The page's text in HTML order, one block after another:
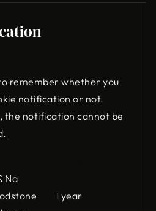
remember whether you
notification or not.
the notification cannot be
Na
1 year